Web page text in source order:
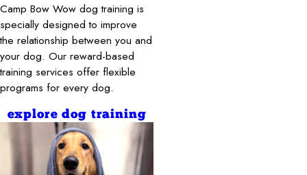
Camp Bow Wow dog training is
specially designed to improve
the relationship between you and
your dog. Our reward-based
training services offer flexible
programs for every dog.
explore dog training